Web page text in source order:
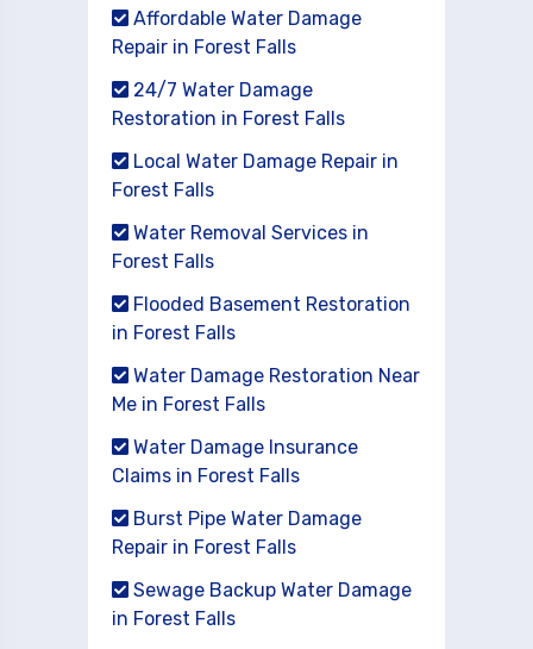
Affordable Water Damage
Repair in Forest Falls
24/7 Water Damage
Restoration in Forest Falls
Local Water Damage Repair in
Forest Falls
Water Removal Services in
Forest Falls
Flooded Basement Restoration
in Forest Falls
Water Damage Restoration Near
Me in Forest Falls
Water Damage Insurance
Claims in Forest Falls
Burst Pipe Water Damage
Repair in Forest Falls
Sewage Backup Water Damage
in Forest Falls